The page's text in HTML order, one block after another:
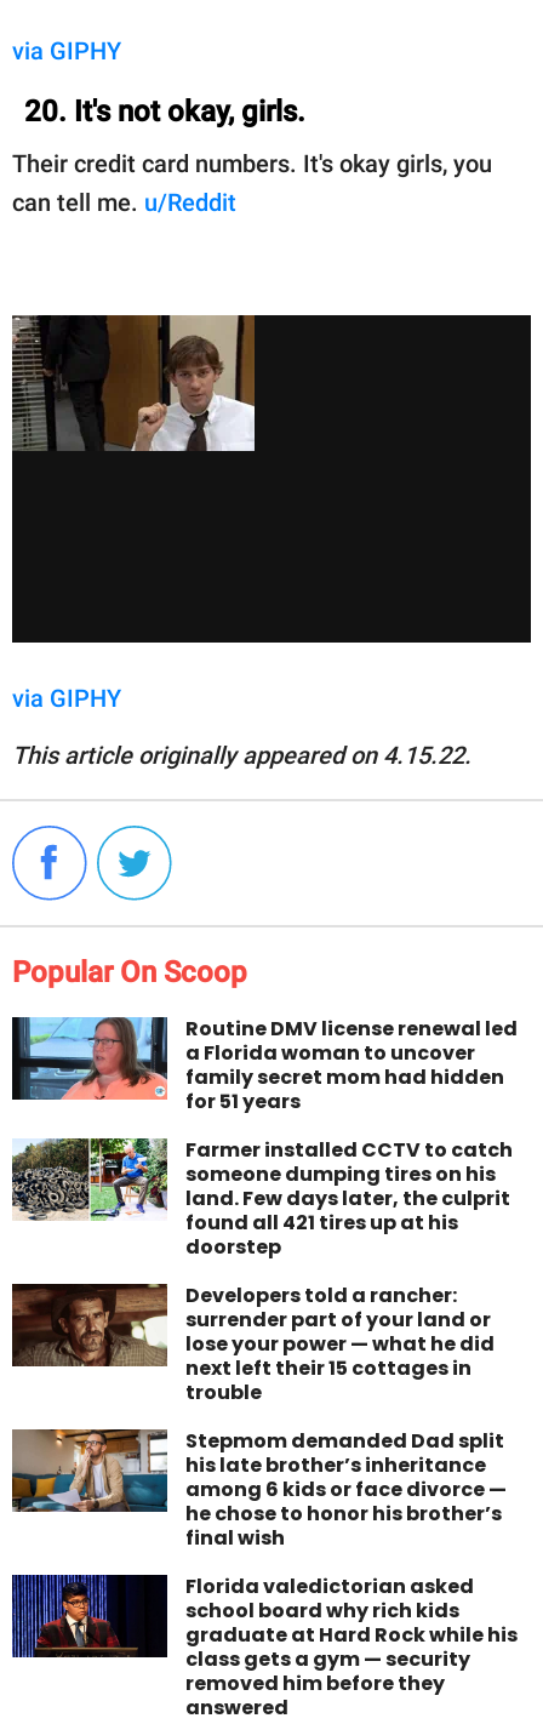
via GIPHY
20. It's not okay, girls.
Their credit card numbers. It's okay girls, you
can tell me. u/Reddit
via GIPHY
This article originally appeared on 4.15.22.
Popular On Scoop
Routine DMV license renewal led
a Florida woman to uncover
family secret mom had hidden
for 51 years
Farmer installed CCTV to catch
someone dumping tires on his
land. Few days later, the culprit
found all 421 tires up at his
doorstep
Developers told a rancher:
surrender part of your land or
lose your power — what he did
next left their 15 cottages in
trouble
Stepmom demanded Dad split
his late brother’s inheritance
among 6 kids or face divorce —
he chose to honor his brother’s
final wish
Florida valedictorian asked
school board why rich kids
graduate at Hard Rock while his
class gets a gym — security
removed him before they
answered